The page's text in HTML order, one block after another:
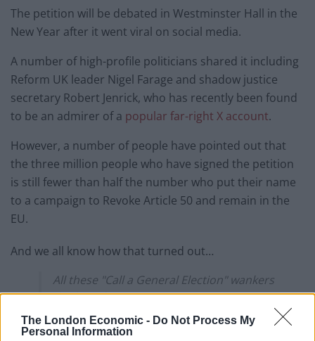
The London Economic - Do Not Process My
Personal Information
The petition will be debated in Westminster Hall in the
New Year after it went viral on social media.
A number of high-profile politicians shared it including
Reform UK leader Nigel Farage and shadow justice
secretary Robert Jenrick, who has recently been found
to be an admirer of a popular far-right X account.
However, a number of people have pointed out that
the three million people who have signed the petition
is still fewer than half the number who put their name
to a campaign to Revoke Article 50 and remain in the
EU.
And we all know how that turned out…
All these "Call a General Election" wankers
thinking that 3m names on a petition
should overrule constitutional
parliamentary government, lol.